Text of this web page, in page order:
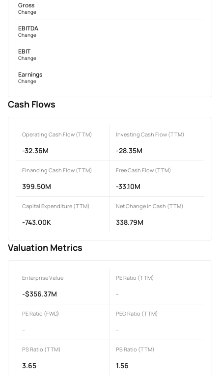
Gross
Change
EBITDA
Change
EBIT
Change
Earnings
Change
Cash Flows
Operating Cash Flow (TTM)
-32.36M
Investing Cash Flow (TTM)
-28.35M
Financing Cash Flow (TTM)
399.50M
Free Cash Flow (TTM)
-33.10M
Capital Expenditure (TTM)
-743.00K
Net Change in Cash (TTM)
338.79M
Valuation Metrics
Enterprise Value
-$356.37M
PE Ratio (TTM)
-
PE Ratio (FWD)
-
PEG Ratio (TTM)
-
PS Ratio (TTM)
3.65
PB Ratio (TTM)
1.56